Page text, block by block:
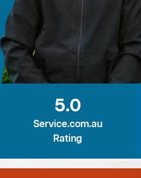
5.0
Service.com.au
Rating